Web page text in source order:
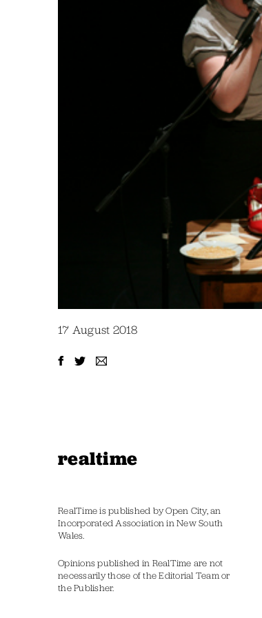
17 August 2018
realtime
RealTime is published by Open City, an
Incorporated Association in New South
Wales.
Opinions published in RealTime are not
necessarily those of the Editorial Team or
the Publisher.